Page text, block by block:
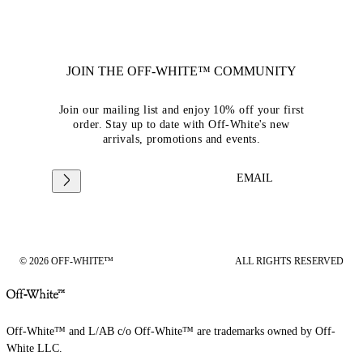
JOIN THE OFF-WHITE™ COMMUNITY
Join our mailing list and enjoy 10% off your first
order. Stay up to date with Off-White's new
arrivals, promotions and events.
EMAIL
© 2026 OFF-WHITE™ ALL RIGHTS RESERVED
Off-White™ and L/AB c/o Off-White™ are trademarks owned by Off-
White LLC.